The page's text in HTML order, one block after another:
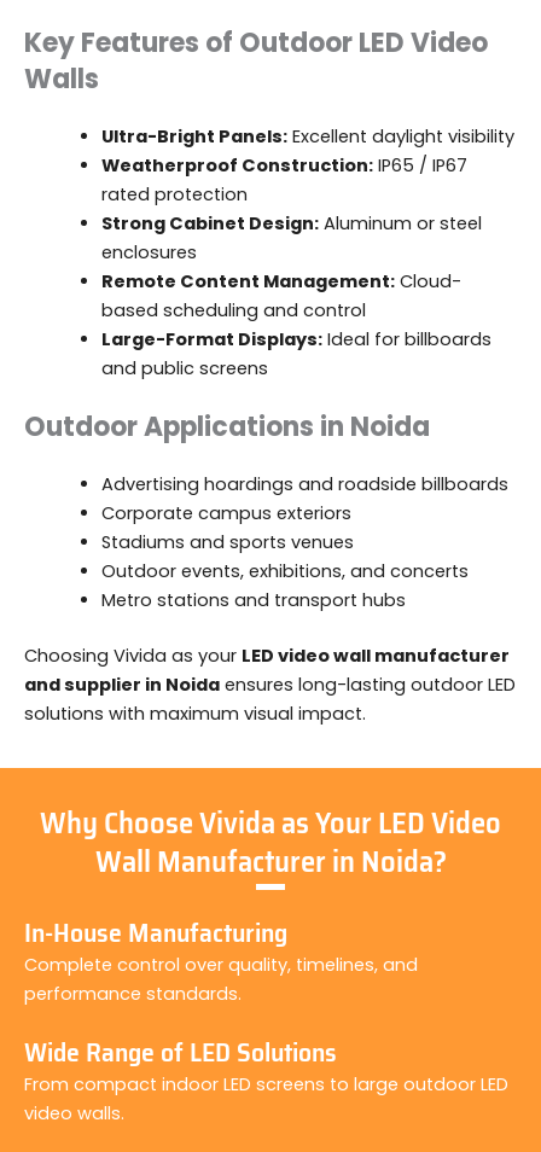
Key Features of Outdoor LED Video
Walls
Ultra-Bright Panels:Excellent daylight visibility
Weatherproof Construction:IP65 / IP67
rated protection
Strong Cabinet Design:Aluminum or steel
enclosures
Remote Content Management:Cloud-
based scheduling and control
Large-Format Displays:Ideal for billboards
and public screens
Outdoor Applications in Noida
Advertising hoardings and roadside billboards
Corporate campus exteriors
Stadiums and sports venues
Outdoor events, exhibitions, and concerts
Metro stations and transport hubs
Choosing Vivida as your LED video wall manufacturer
and supplier in Noida ensures long-lasting outdoor LED
solutions with maximum visual impact.
Why Choose Vivida as Your LED Video
Wall Manufacturer in Noida?
In-House Manufacturing
Complete control over quality, timelines, and
performance standards.
Wide Range of LED Solutions
From compact indoor LED screens to large outdoor LED
video walls.